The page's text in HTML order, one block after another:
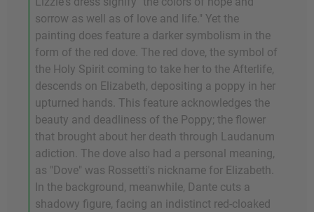
sorrow as well as of love and life." Yet the
painting does feature a darker symbolism in the
form of the red dove. The red dove, the symbol of
the Holy Spirit coming to take her to the Afterlife,
descends on Elizabeth, depositing a poppy in her
upturned hands. This feature acknowledges the
beauty and deadliness of the Poppy; the flower
that brought about her death through Laudanum
adiction. The dove also had a personal meaning,
as "Dove" was Rossetti's nickname for Elizabeth.
In the background, meanwhile, Dante cuts a
shadowy figure, facing an indistinct red-cloaked